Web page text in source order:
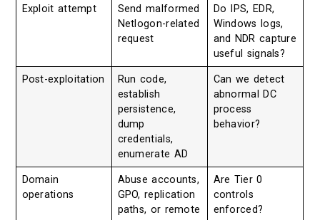
Exploit attempt
Send malformed
Netlogon-related
request
Do IPS, EDR,
Windows logs,
and NDR capture
useful signals?
Post-exploitation
Run code,
establish
persistence,
dump
credentials,
enumerate AD
Can we detect
abnormal DC
process
behavior?
Domain
operations
Abuse accounts,
GPO, replication
paths, or remote
Are Tier 0
controls
enforced?